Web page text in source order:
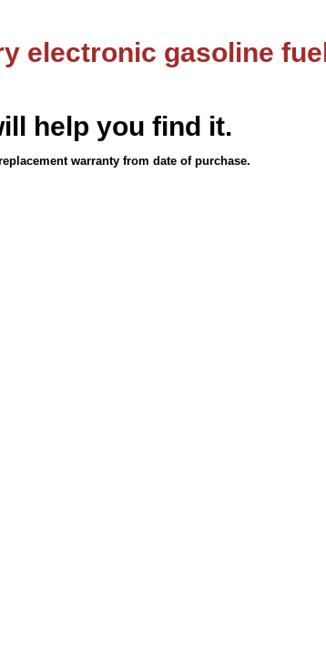
electronic gasoline
help you find it.
warranty from date of purchase.